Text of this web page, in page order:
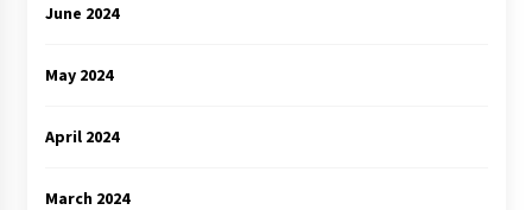
June 2024
May 2024
April 2024
March 2024